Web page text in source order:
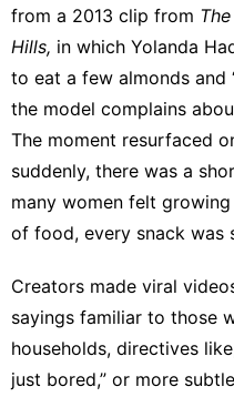
from a 2013 clip from
Hills, in which Yolanda
to eat a few almonds and
the model complains
The moment resurfaced
suddenly, there was a
many women felt
of food, every snack was
Creators made viral
sayings familiar to those
households, directives
just bored,” or more